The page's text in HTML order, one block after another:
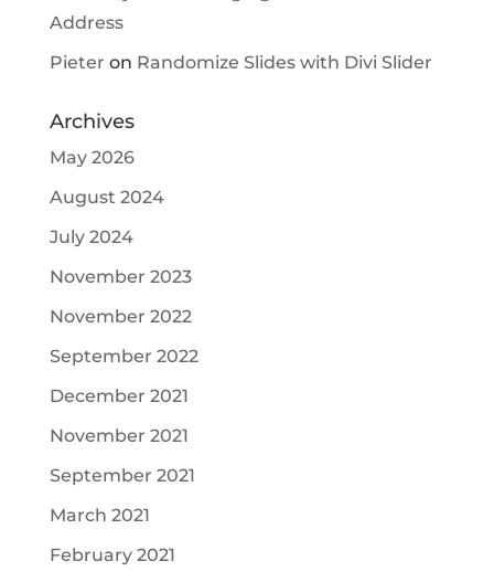
Address
Pieter on Randomize Slides with Divi Slider
Archives
May 2026
August 2024
July 2024
November 2023
November 2022
September 2022
December 2021
November 2021
September 2021
March 2021
February 2021